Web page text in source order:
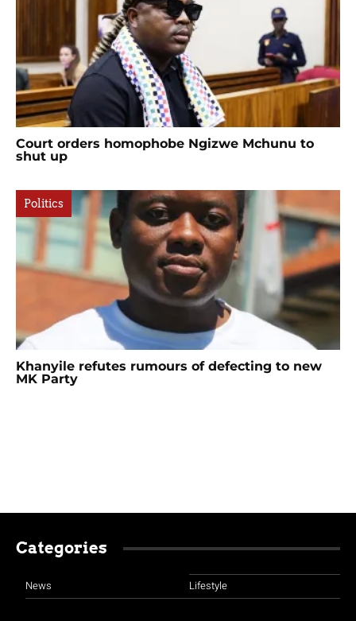
Court orders homophobe Ngizwe Mchunu to
shut up
Politics
Khanyile refutes rumours of defecting to new
MK Party
Categories
News Lifestyle